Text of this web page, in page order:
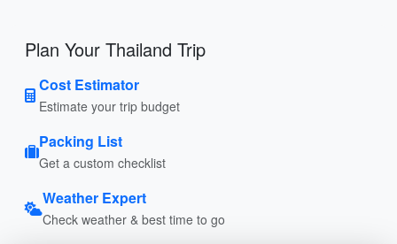
Plan Your Thailand Trip
Cost Estimator
Estimate your trip budget
Packing List
Get a custom checklist
Weather Expert
Check weather & best time to go